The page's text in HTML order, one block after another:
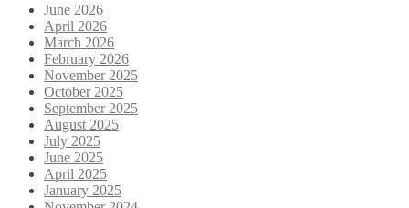
June 2026
April 2026
March 2026
February 2026
November 2025
October 2025
September 2025
August 2025
July 2025
June 2025
April 2025
January 2025